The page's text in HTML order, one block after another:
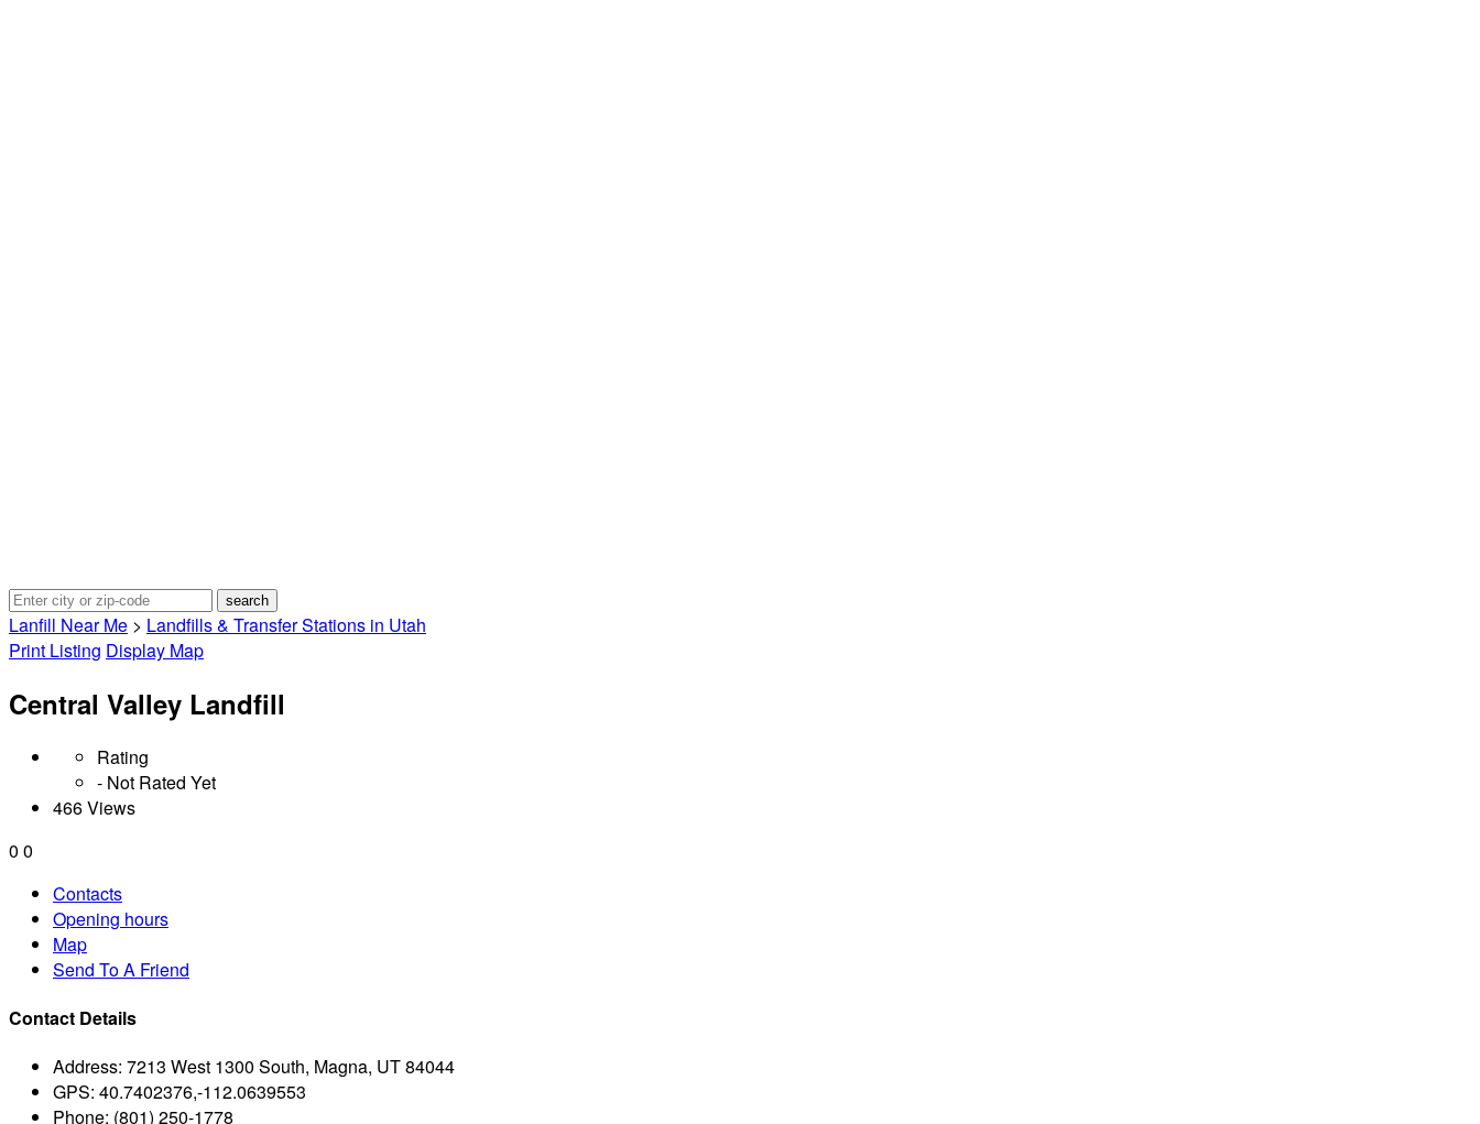
Lanfill Near Me > Landfills & Transfer Stations in Utah
Print Listing Display Map
Central Valley Landfill
Rating
- Not Rated Yet
466 Views
0 0
Contacts
Opening hours
Map
Send To A Friend
Contact Details
Address: 7213 West 1300 South, Magna, UT 84044
GPS: 40.7402376,-112.0639553
Phone: (801) 250-1778